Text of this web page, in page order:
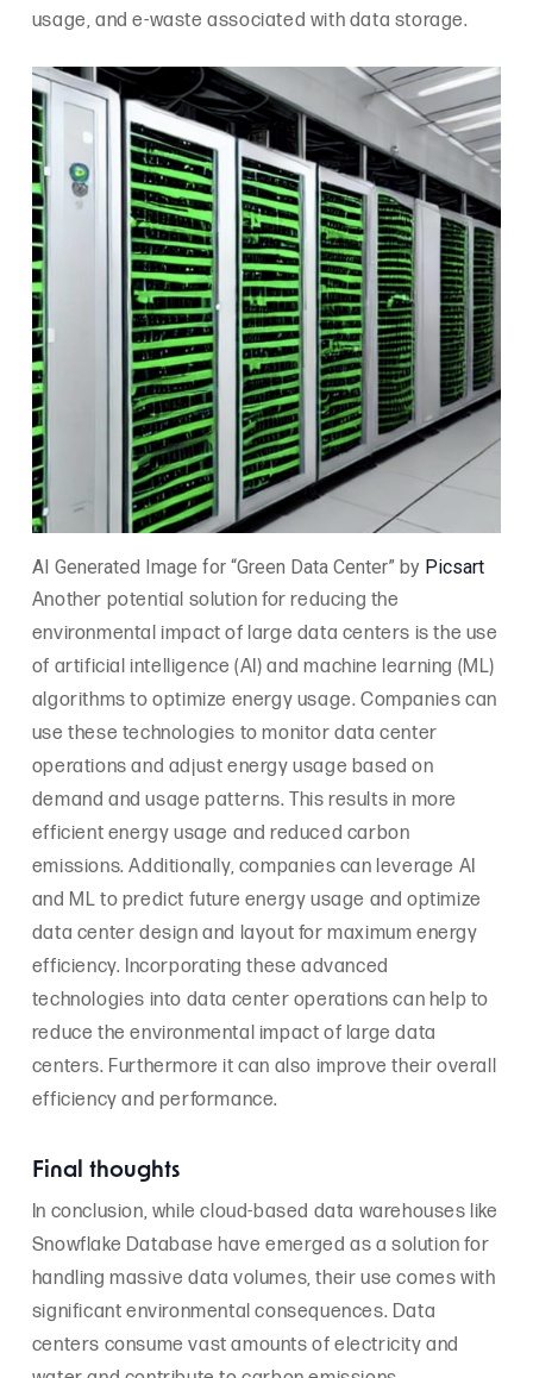
usage, and e-waste associated with data storage.
AI Generated Image for “Green Data Center” by Picsart
Another potential solution for reducing the
environmental impact of large data centers is the use
of artificial intelligence (AI) and machine learning (ML)
algorithms to optimize energy usage. Companies can
use these technologies to monitor data center
operations and adjust energy usage based on
demand and usage patterns. This results in more
efficient energy usage and reduced carbon
emissions. Additionally, companies can leverage AI
and ML to predict future energy usage and optimize
data center design and layout for maximum energy
efficiency. Incorporating these advanced
technologies into data center operations can help to
reduce the environmental impact of large data
centers. Furthermore it can also improve their overall
efficiency and performance.
Final thoughts
In conclusion, while cloud-based data warehouses like
Snowflake Database have emerged as a solution for
handling massive data volumes, their use comes with
significant environmental consequences. Data
centers consume vast amounts of electricity and